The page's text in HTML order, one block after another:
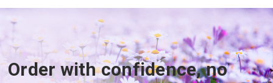
Order with confidence, no